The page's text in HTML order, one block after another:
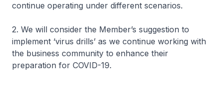
continue operating under different scenarios.
2. We will consider the Member’s suggestion to
implement ‘virus drills’ as we continue working with
the business community to enhance their
preparation for COVID-19.